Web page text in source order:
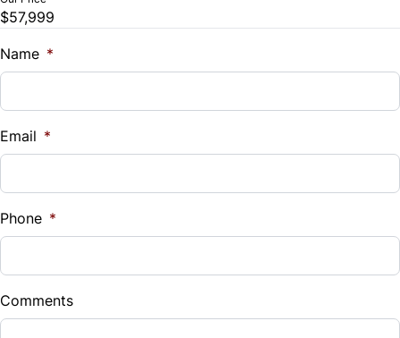
Tilt Steering Wheel
Trade-In Value
$
%
Down Payment
$
Balance to Finance
$57,999
Name *
Email *
Phone *
Comments